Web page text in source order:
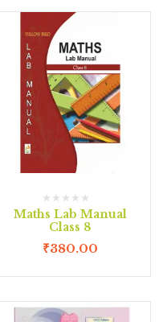
Maths Lab Manual
Class 8
₹380.00